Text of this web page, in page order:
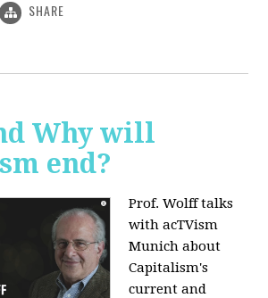
SHARE
Why will
end?
Prof. Wolff talks
with acTVism
Munich about
Capitalism's
current and